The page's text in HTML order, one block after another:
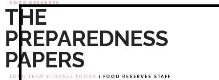
FOOD RESERVES
THE
PREPAREDNESS
PAPERS
LONG TERM STORAGE FOODS / FOOD RESERVES STAFF